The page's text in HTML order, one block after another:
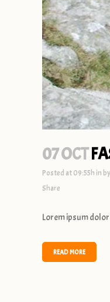
07 OCT
Posted at 09:55h in by
Share
Lorem ipsum
READ MORE